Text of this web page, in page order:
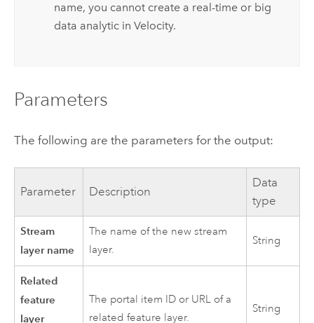
name, you cannot create a real-time or big
data analytic in Velocity.
Parameters
The following are the parameters for the output:
Parameter Description
Data
type
Stream
layer name
The name of the new stream
layer.
String
Related
feature
layer
The portal item ID or URL of a
related feature layer.
String